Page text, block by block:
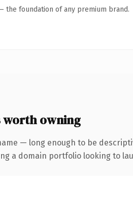
the foundation of any premium brand.
worth owning
— long enough to be
a domain portfolio looking to